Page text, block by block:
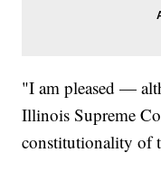
"I am pleased —
Illinois Supreme
constitutionality of